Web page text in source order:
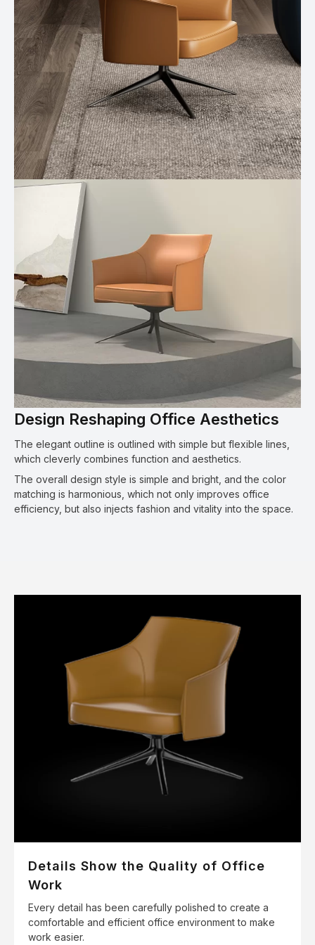
Design Reshaping Office Aesthetics
The elegant outline is outlined with simple but flexible lines,
which cleverly combines function and aesthetics.
The overall design style is simple and bright, and the color
matching is harmonious, which not only improves office
efficiency, but also injects fashion and vitality into the space.
Details Show the Quality of Office
Work
Every detail has been carefully polished to create a
comfortable and efficient office environment to make
work easier.